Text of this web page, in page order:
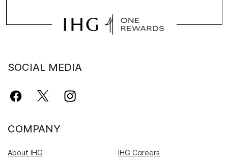
SOCIAL MEDIA
COMPANY
About IHG
IHG Careers